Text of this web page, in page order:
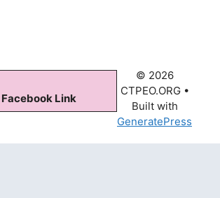
Facebook Link
© 2026
CTPEO.ORG•
Built with
GeneratePress